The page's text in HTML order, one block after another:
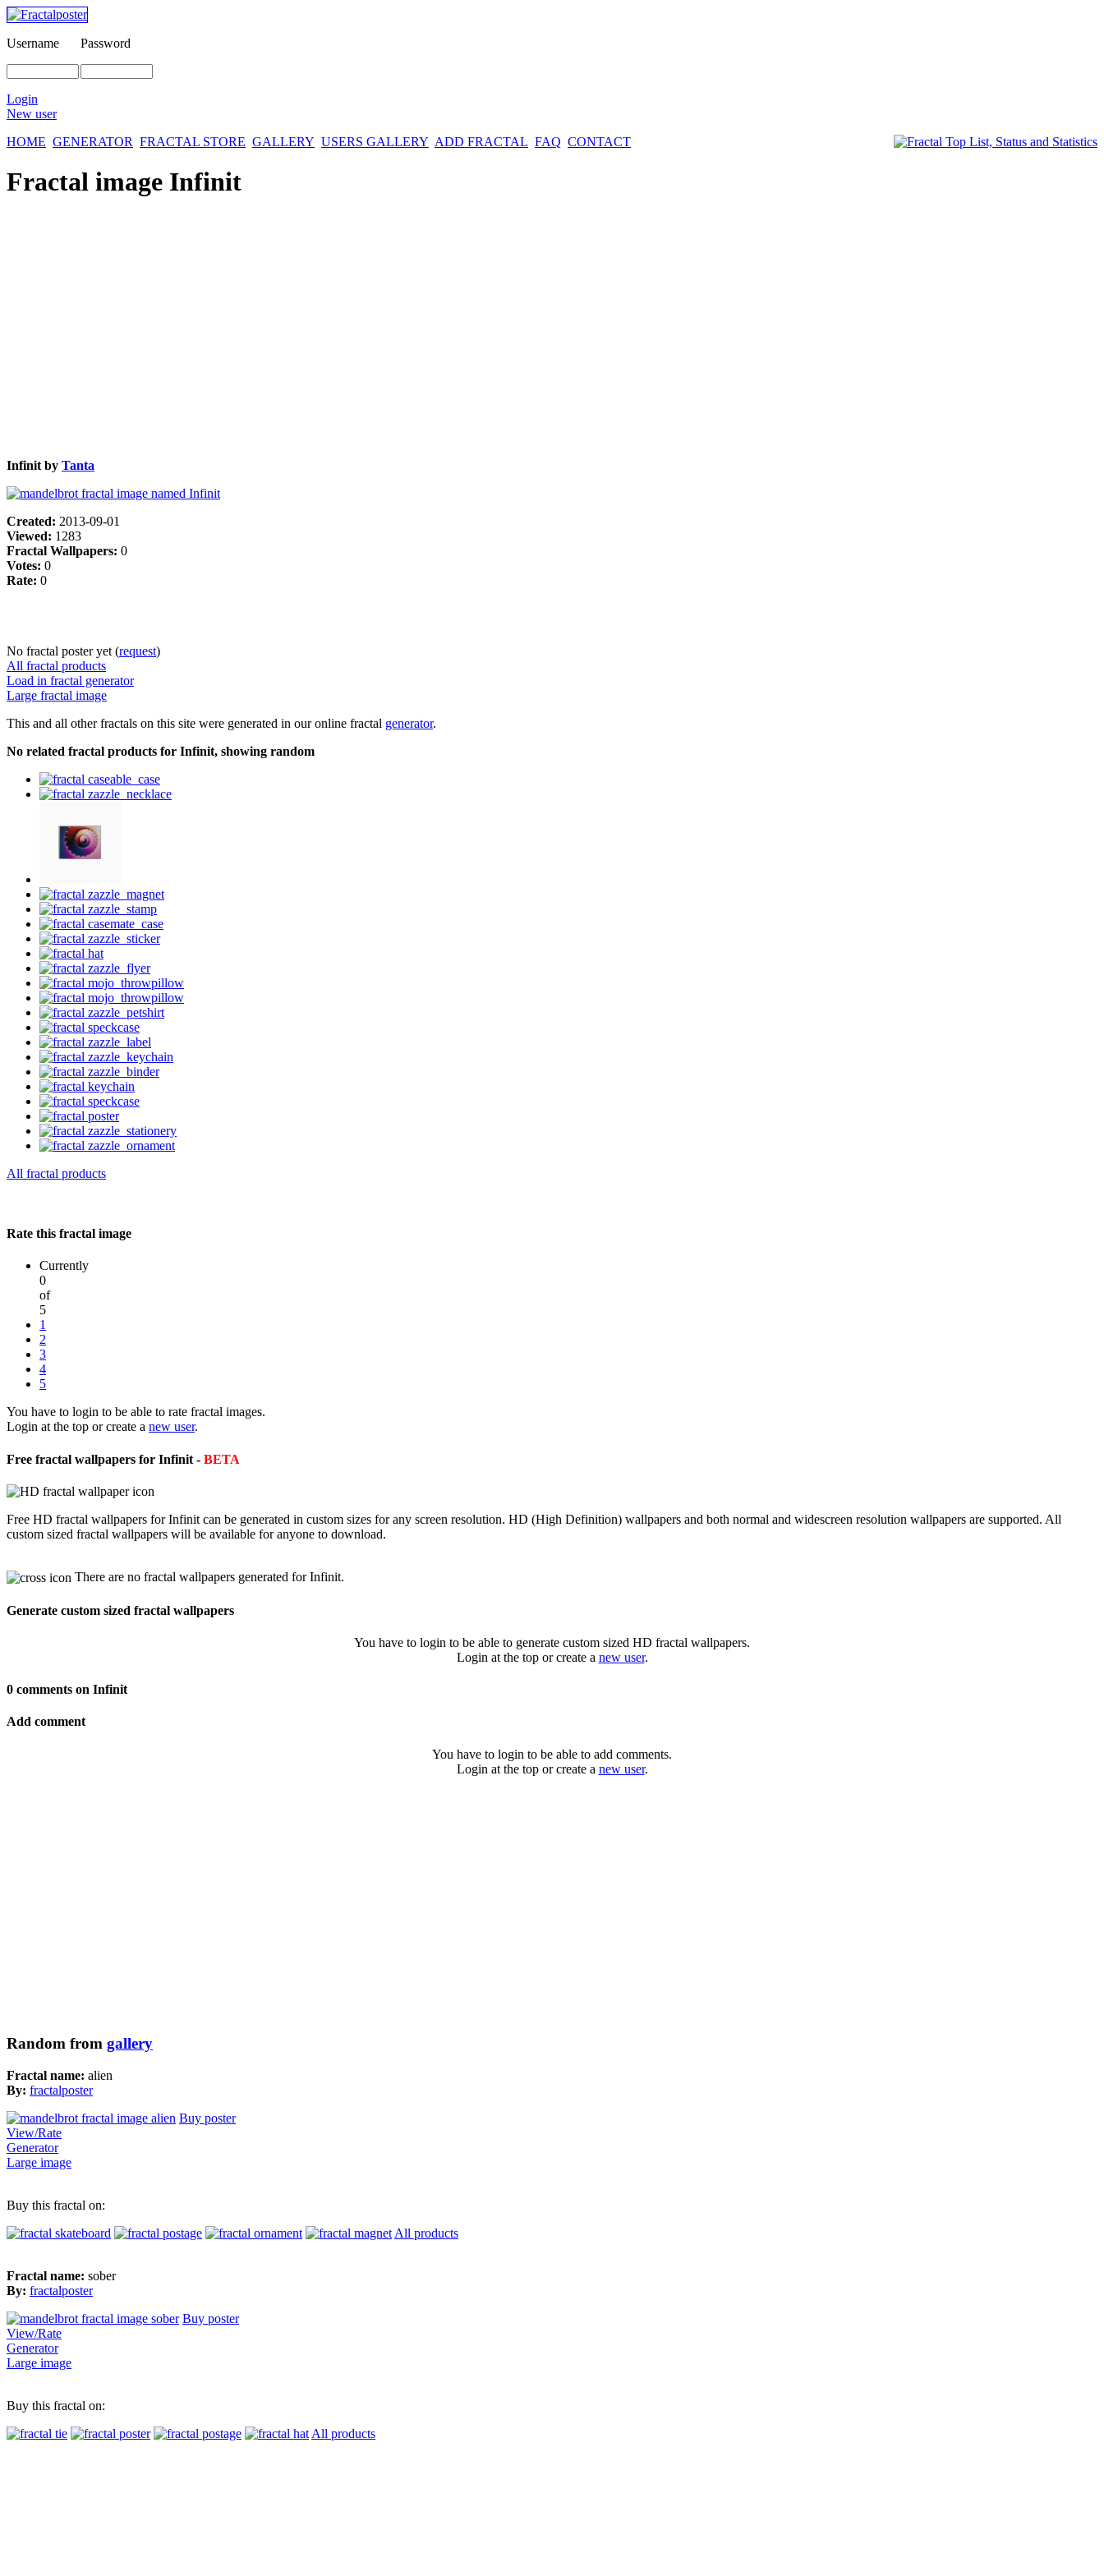
Username Password
Login
New user
HOME GENERATOR FRACTAL STORE GALLERY USERS GALLERY ADD FRACTAL FAQ CONTACT
Fractal image Infinit
Infinit by Tanta
Created: 2013-09-01
Viewed: 1283
Fractal Wallpapers: 0
Votes: 0
Rate: 0
No fractal poster yet (request)
All fractal products
Load in fractal generator
Large fractal image
This and all other fractals on this site were generated in our online fractal generator.
No related fractal products for Infinit, showing random
All fractal products
Rate this fractal image
Currently
0
of
5
1
2
3
4
5
You have to login to be able to rate fractal images.
Login at the top or create a new user.
Free fractal wallpapers for Infinit - BETA
Free HD fractal wallpapers for Infinit can be generated in custom sizes for any screen resolution. HD (High Definition) wallpapers and both normal and widescreen resolution wallpapers are supported. All
custom sized fractal wallpapers will be available for anyone to download.
There are no fractal wallpapers generated for Infinit.
Generate custom sized fractal wallpapers
You have to login to be able to generate custom sized HD fractal wallpapers.
Login at the top or create a new user.
0 comments on Infinit
Add comment
You have to login to be able to add comments.
Login at the top or create a new user.
Random from gallery
Fractal name: alien
By: fractalposter
Buy poster
View/Rate
Generator
Large image
Buy this fractal on:
All products
Fractal name: sober
By: fractalposter
Buy poster
View/Rate
Generator
Large image
Buy this fractal on:
All products